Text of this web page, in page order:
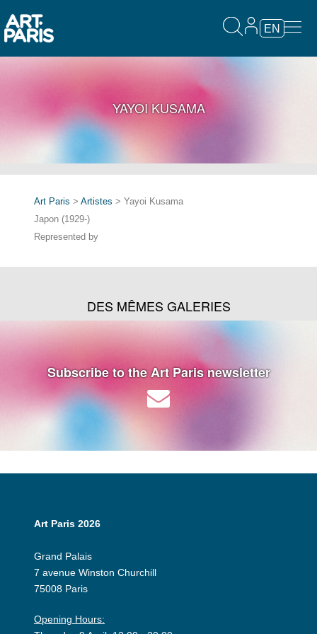
EN
YAYOI KUSAMA
Art Paris > Artistes > Yayoi Kusama
Japon (1929-)
Represented by
DES MÊMES GALERIES
Subscribe to the Art Paris newsletter
Art Paris 2026
Grand Palais
7 avenue Winston Churchill
75008 Paris
Opening Hours: